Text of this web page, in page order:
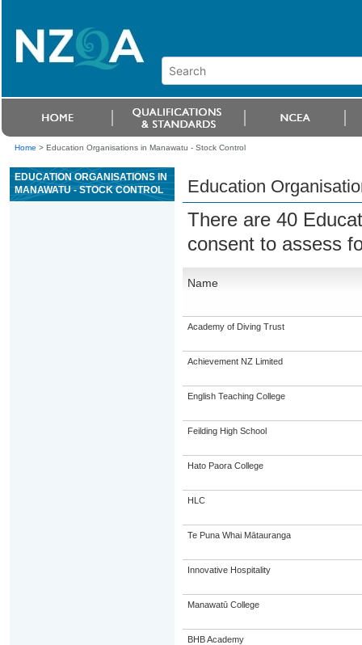
Home > Education Organisations in Manawatu - Stock Control
EDUCATION ORGANISATIONS IN
MANAWATU - STOCK CONTROL
Education
There are 40
consent to assess
Name
Academy of Diving Trust
Achievement NZ Limited
English Teaching College
Feilding High School
Hato Paora College
HLC
Te Puna Whai Mātauranga
Innovative Hospitality
Manawatū College
BHB Academy